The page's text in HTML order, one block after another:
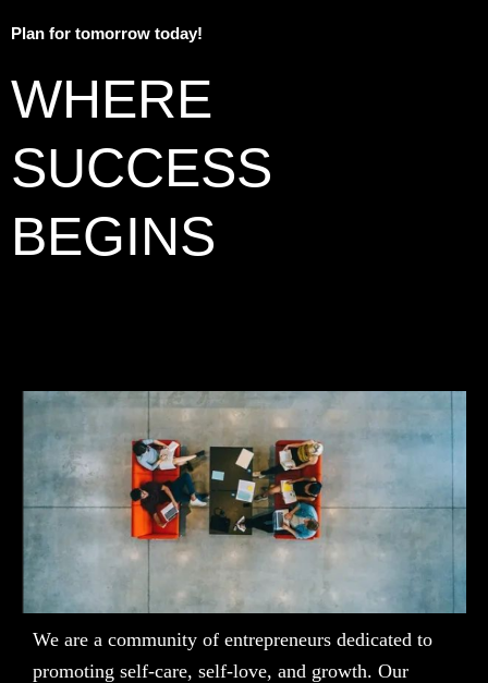
Plan for tomorrow today!
WHERE
SUCCESS
BEGINS
We are a community of entrepreneurs dedicated to
promoting self-care, self-love, and growth. Our